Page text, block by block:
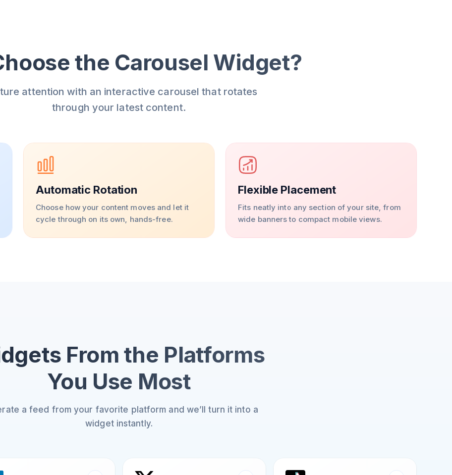
the Carousel Widget?
attention with an interactive carousel that rotates
through your latest content.
Automatic Rotation
Choose how your content moves and let it
cycle through on its own, hands-free.
Flexible Placement
Fits neatly into any section of your site, from
wide banners to compact mobile views.
From the Platforms
You Use Most
a feed from your favorite platform and we’ll turn it into a
widget instantly.